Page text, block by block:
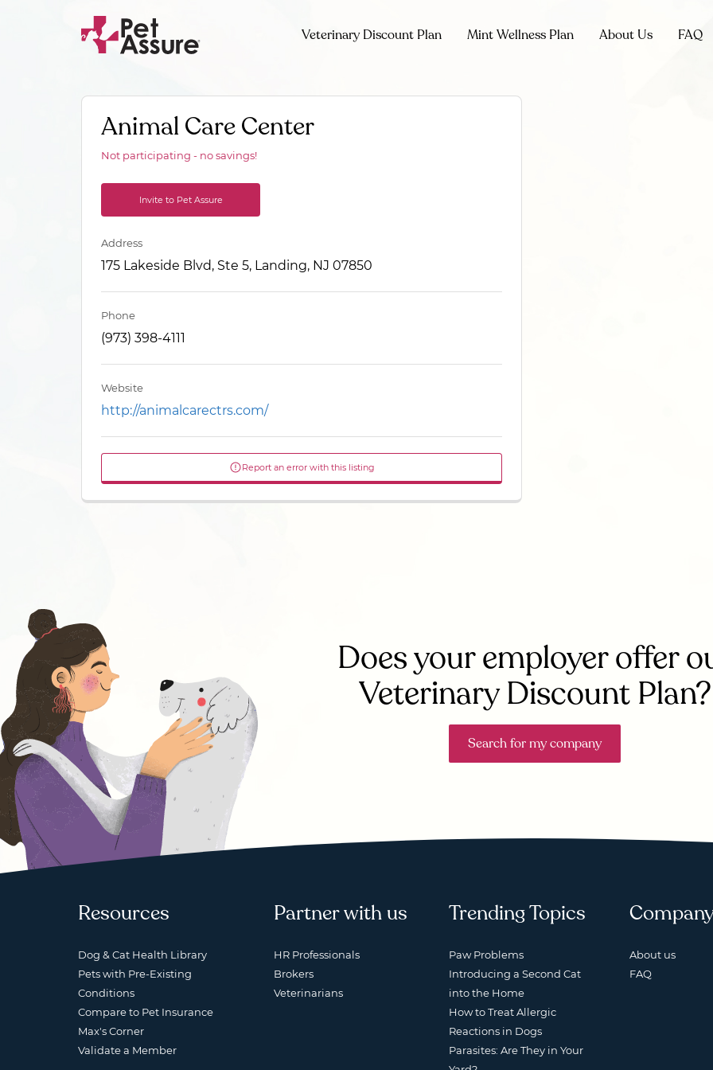
Veterinary Discount Plan Mint Wellness Plan About Us FAQ
Animal Care Center
Not participating - no savings!
Invite to Pet Assure
Address
175 Lakeside Blvd, Ste 5, Landing, NJ 07850
Phone
(973) 398-4111
Website
http://animalcarectrs.com/
Report an error with this listing
Does your employer offer
Veterinary Discount Plan?
Search for my company
Resources
Dog & Cat Health Library
Pets with Pre-Existing
Conditions
Compare to Pet Insurance
Max's Corner
Validate a Member
Partner with us
HR Professionals
Brokers
Veterinarians
Trending Topics
Paw Problems
Introducing a Second Cat
into the Home
How to Treat Allergic
Reactions in Dogs
Parasites: Are They in Your
About us
FAQ